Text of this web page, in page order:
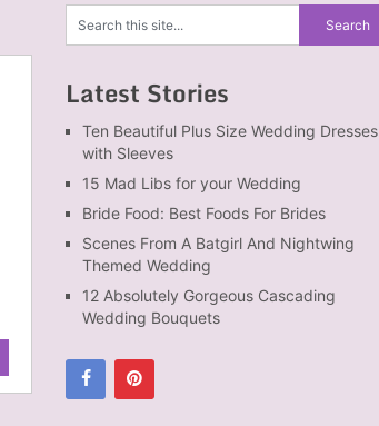
Latest Stories
Ten Beautiful Plus Size Wedding Dresses
with Sleeves
15 Mad Libs for your Wedding
Bride Food: Best Foods For Brides
Scenes From A Batgirl And Nightwing
Themed Wedding
12 Absolutely Gorgeous Cascading
Wedding Bouquets